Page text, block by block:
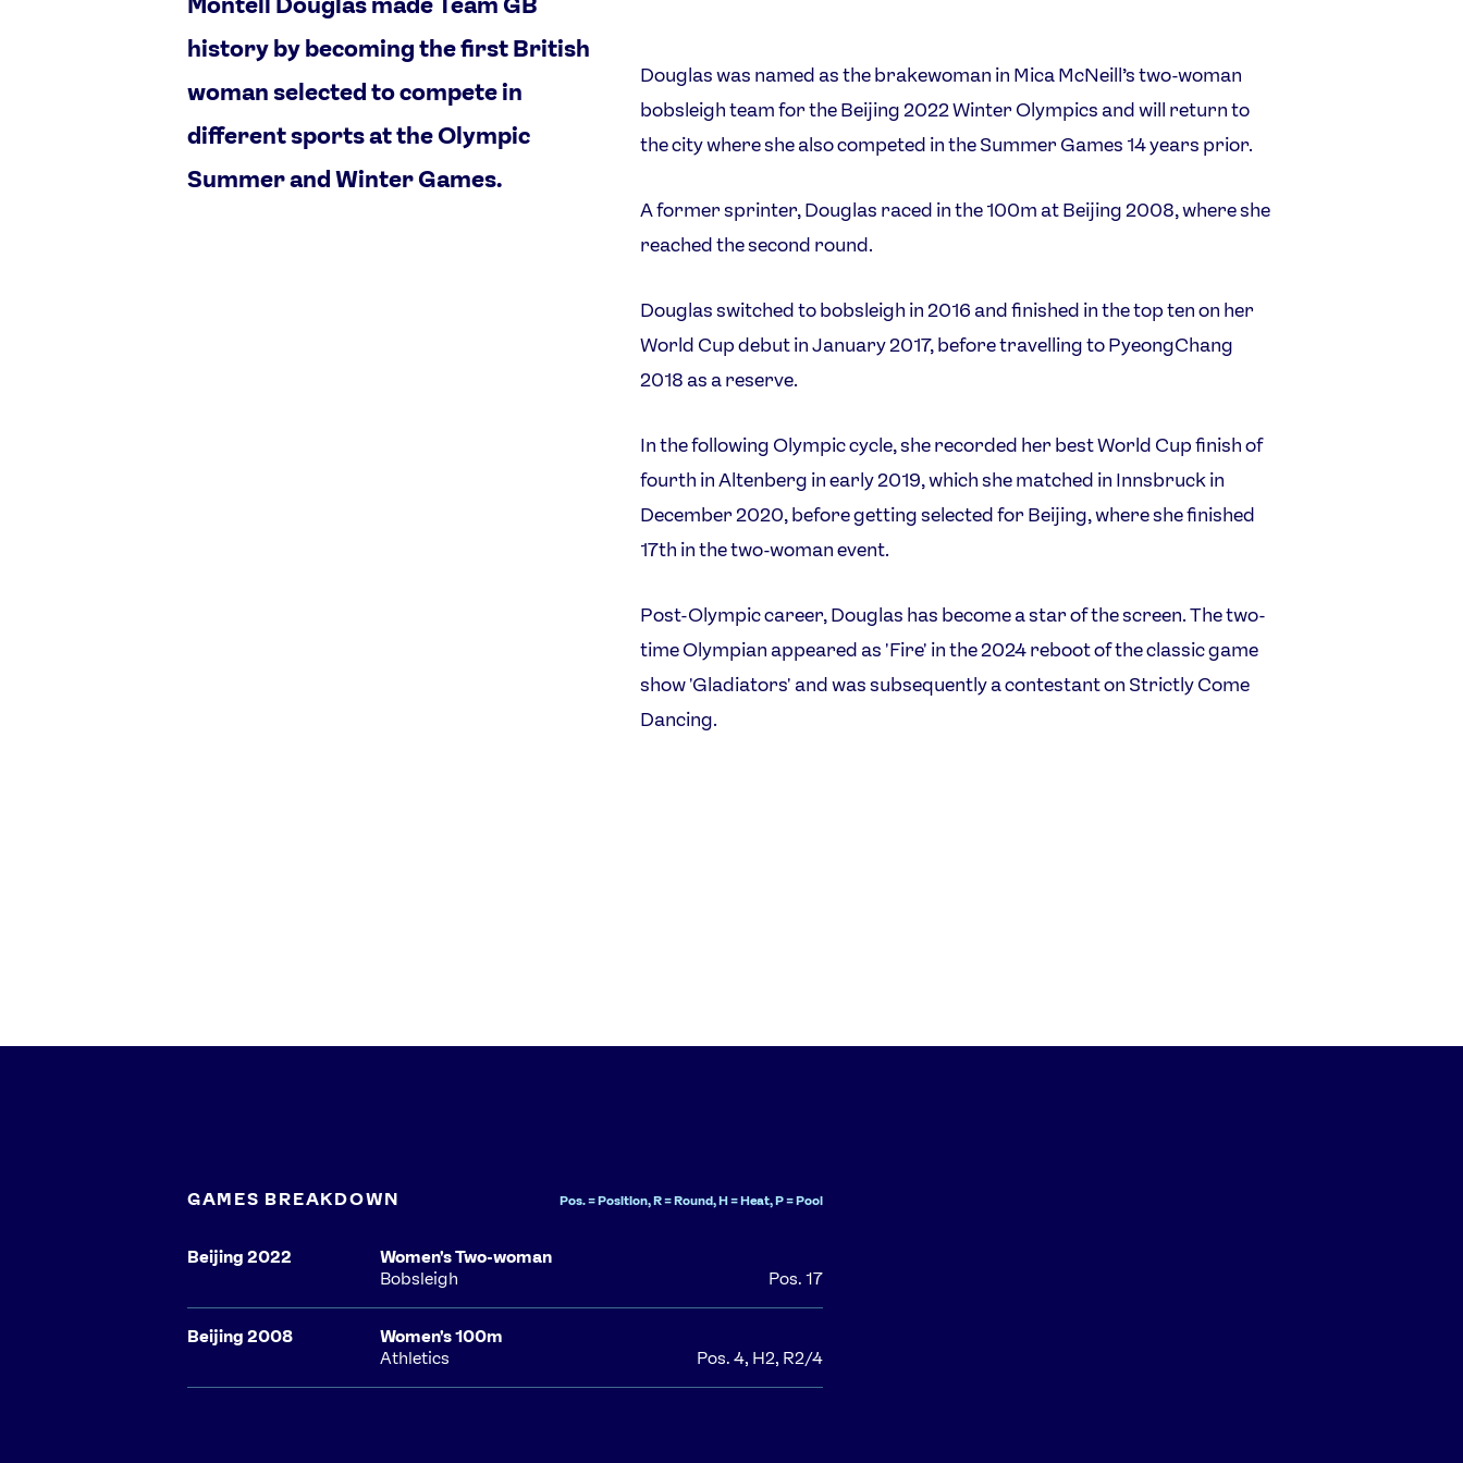
history by becoming the first British
woman selected to compete in
different sports at the Olympic
Summer and Winter Games.
Douglas was named as the brakewoman in Mica McNeill’s two-woman
bobsleigh team for the Beijing 2022 Winter Olympics and will return to
the city where she also competed in the Summer Games 14 years prior.
A former sprinter, Douglas raced in the 100m at Beijing 2008, where she
reached the second round.
Douglas switched to bobsleigh in 2016 and finished in the top ten on her
World Cup debut in January 2017, before travelling to PyeongChang
2018 as a reserve.
In the following Olympic cycle, she recorded her best World Cup finish of
fourth in Altenberg in early 2019, which she matched in Innsbruck in
December 2020, before getting selected for Beijing, where she finished
17th in the two-woman event.
Post-Olympic career, Douglas has become a star of the screen. The two-
time Olympian appeared as 'Fire' in the 2024 reboot of the classic game
show 'Gladiators' and was subsequently a contestant on Strictly Come
Dancing.
GAMES BREAKDOWN Pos. = Position, R = Round, H = Heat, P = Pool
Beijing 2022
Women's Two-woman
Bobsleigh
Pos. 17
Beijing 2008
Women's 100m
Athletics
Pos. 4, H2, R2/4